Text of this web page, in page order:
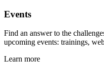
Events
Find an answer to the
upcoming events: trainings,
Learn more